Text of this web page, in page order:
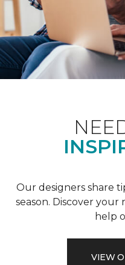
Our designers share
season. Discover
help
VIEW